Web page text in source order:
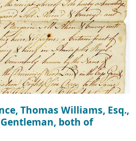
Thomas Williams, Esq.,
both of